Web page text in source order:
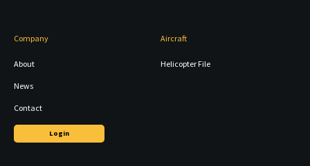
Company
About
News
Contact
Login
Aircraft
Helicopter File